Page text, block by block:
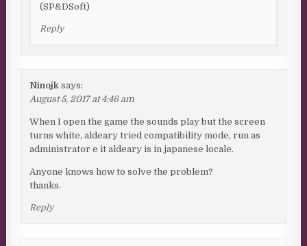
(SP&DSoft)
Reply
Ninojk says:
August 5, 2017 at 4:46 am
When I open the game the sounds play but the screen
turns white, aldeary tried compatibility mode, run as
administrator e it aldeary is in japanese locale.
Anyone knows how to solve the problem?
thanks.
Reply